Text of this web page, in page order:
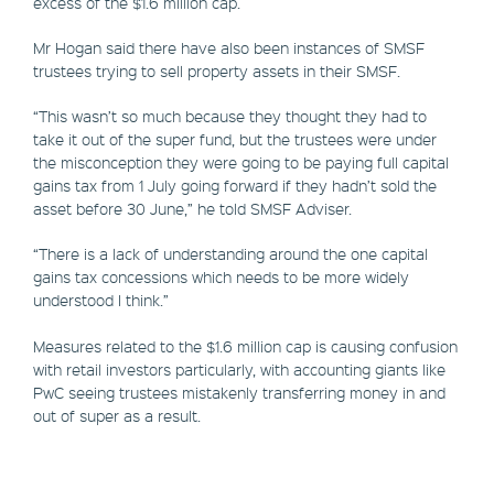
Mr Hogan said there have also been instances of SMSF
trustees trying to sell property assets in their SMSF.
“This wasn’t so much because they thought they had to
take it out of the super fund, but the trustees were under
the misconception they were going to be paying full capital
gains tax from 1 July going forward if they hadn’t sold the
asset before 30 June,” he told SMSF Adviser.
“There is a lack of understanding around the one capital
gains tax concessions which needs to be more widely
understood I think.”
Measures related to the $1.6 million cap is causing confusion
with retail investors particularly, with accounting giants like
PwC seeing trustees mistakenly transferring money in and
out of super as a result.